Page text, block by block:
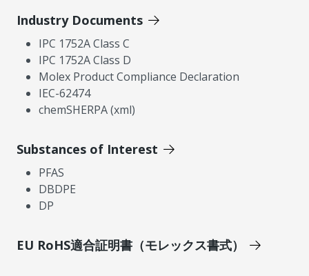
Industry Documents
IPC 1752A Class C
IPC 1752A Class D
Molex Product Compliance Declaration
IEC-62474
chemSHERPA (xml)
Substances of Interest
PFAS
DBDPE
DP
EU RoHS適合証明書（モレックス書式）